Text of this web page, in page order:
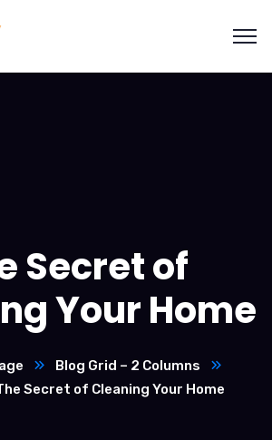
Secret of
Your Home
Blog Grid – 2 Columns
Secret of Cleaning Your Home